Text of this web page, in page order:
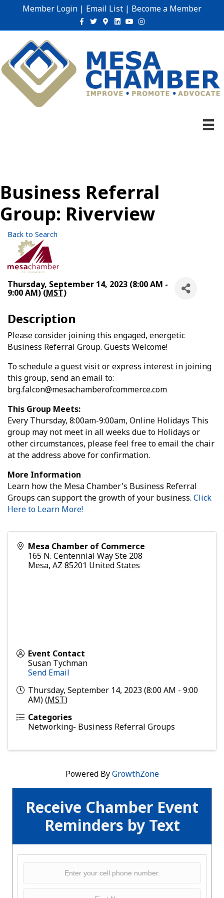
Member Login | Email List | Become a Member
Facebook
TwitterGoogle-maps
Linkedin
YoutubeInstagram
Receive Chamber Event
Reminders by Text
Business Referral
Group: Riverview
Back to Search
Thursday, September 14, 2023 (8:00 AM -
9:00 AM) (MST)
Description
Please consider joining this engaged, energetic
Business Referral Group. Guests Welcome!
To schedule a guest visit or express interest in joining
this group, send an email to:
brg.falcon@mesachamberofcommerce.com
This Group Meets:
Every Thursday, 8:00am-9:00am, Online Holidays This
group may not meet in all weeks due to Holidays or
other circumstances, please feel free to email the chair
at the address above for confirmation.
More Information
Learn how the Mesa Chamber's Business Referral
Groups can support the growth of your business. Click
Here to Learn More!
Mesa Chamber of Commerce
165 N. Centennial Way Ste 208
Mesa, AZ 85201 United States
Event Contact
Susan Tychman
Send Email
Thursday, September 14, 2023 (8:00 AM - 9:00
AM) (MST)
Categories
Networking- Business Referral Groups
Powered ByGrowthZone